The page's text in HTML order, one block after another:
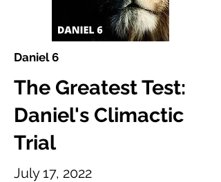
Daniel 6
The Greatest Test:
Daniel's Climactic
Trial
July 17, 2022